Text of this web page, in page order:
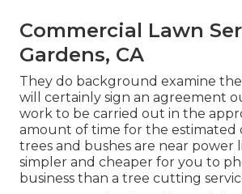
Commercial Lawn
Gardens, CA
They do background examine
will certainly sign an agreement
work to be carried out in the
amount of time for the estimated
trees and bushes are near power
simpler and cheaper for you to
business than a tree cutting